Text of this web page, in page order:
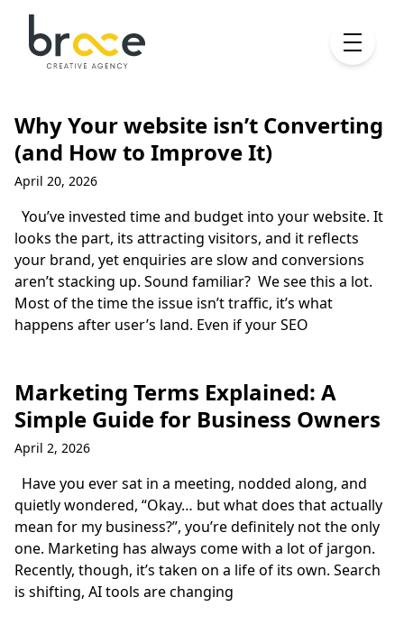
Why Your website isn’t Converting
(and How to Improve It)
April 20, 2026
You’ve invested time and budget into your website. It
looks the part, its attracting visitors, and it reflects
your brand, yet enquiries are slow and conversions
aren’t stacking up. Sound familiar? We see this a lot.
Most of the time the issue isn’t traffic, it’s what
happens after user’s land. Even if your SEO
Marketing Terms Explained: A
Simple Guide for Business Owners
April 2, 2026
Have you ever sat in a meeting, nodded along, and
quietly wondered, “Okay… but what does that actually
mean for my business?”, you’re definitely not the only
one. Marketing has always come with a lot of jargon.
Recently, though, it’s taken on a life of its own. Search
is shifting, AI tools are changing